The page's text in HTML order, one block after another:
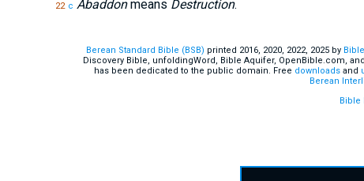
22 c Abaddonmeans Destruction.
Berean Standard Bible (BSB) printed 2016, 2020, 2022, 2025 by
Discovery Bible, unfoldingWord, Bible Aquifer, OpenBible.com,
has been dedicated to the public domain. Free downloadsand
Berean
Bible